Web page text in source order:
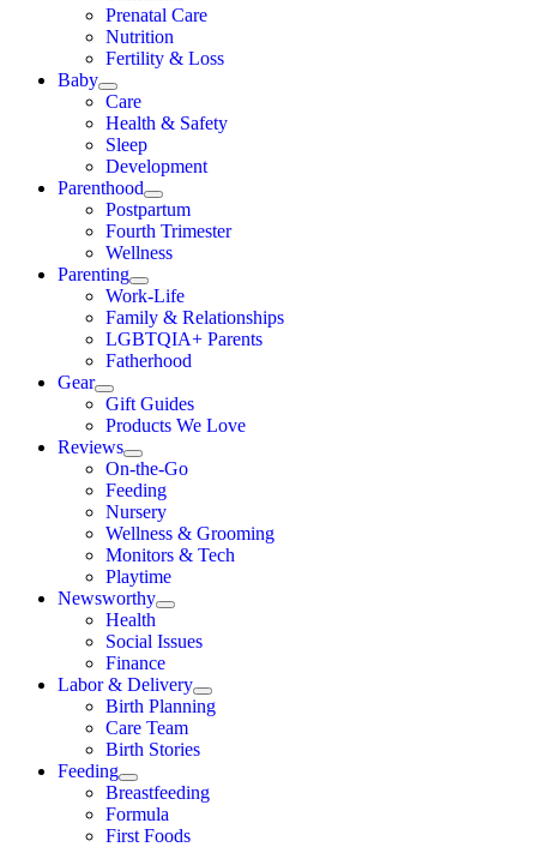
Prenatal Care
Nutrition
Fertility & Loss
Baby
Care
Health & Safety
Sleep
Development
Parenthood
Postpartum
Fourth Trimester
Wellness
Parenting
Work-Life
Family & Relationships
LGBTQIA+ Parents
Fatherhood
Gear
Gift Guides
Products We Love
Reviews
On-the-Go
Feeding
Nursery
Wellness & Grooming
Monitors & Tech
Playtime
Newsworthy
Health
Social Issues
Finance
Labor & Delivery
Birth Planning
Care Team
Birth Stories
Feeding
Breastfeeding
Formula
First Foods